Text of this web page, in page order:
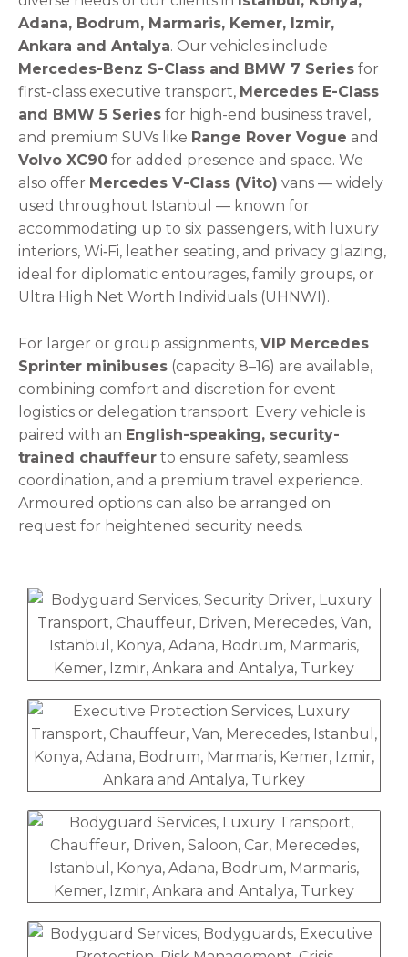
Adana, Bodrum, Marmaris, Kemer, Izmir,
Ankara and Antalya. Our vehicles include
Mercedes-Benz S-Class and BMW 7 Series for
first-class executive transport, Mercedes E-Class
and BMW 5 Series for high-end business travel,
and premium SUVs like Range Rover Vogue and
Volvo XC90 for added presence and space. We
also offer Mercedes V-Class (Vito) vans — widely
used throughout Istanbul — known for
accommodating up to six passengers, with luxury
interiors, Wi‑Fi, leather seating, and privacy glazing,
ideal for diplomatic entourages, family groups, or
Ultra High Net Worth Individuals (UHNWI).
For larger or group assignments, VIP Mercedes
Sprinter minibuses (capacity 8–16) are available,
combining comfort and discretion for event
logistics or delegation transport. Every vehicle is
paired with an English-speaking, security-
trained chauffeur to ensure safety, seamless
coordination, and a premium travel experience.
Armoured options can also be arranged on
request for heightened security needs.